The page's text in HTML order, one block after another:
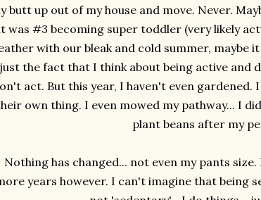
butt up out of my house and move. Never.
was #3 becoming super toddler (very likely
with our bleak and cold summer, maybe
the fact that I think about being active and
act. But this year, I haven't even gardened.
own thing. I even mowed my pathway... I
plant beans after my
Nothing has changed... not even my pants
years however. I can't imagine that being